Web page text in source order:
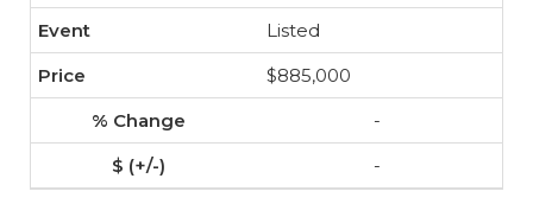
Listed
$885,000
-
-